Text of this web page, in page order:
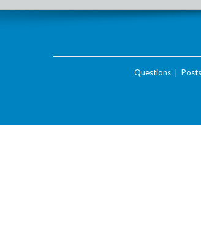
Questions| Posts